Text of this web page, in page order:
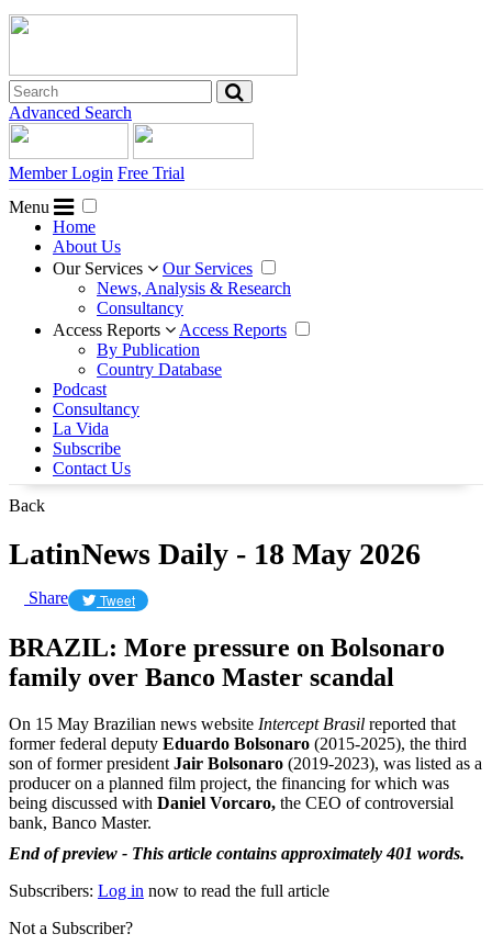
Advanced Search
Member Login Free Trial
Menu
Home
About Us
Our Services
Our Services
News, Analysis & Research
Consultancy
Access Reports
Access Reports
By Publication
Country Database
Podcast
Consultancy
La Vida
Subscribe
Contact Us
Back
LatinNews Daily - 18 May 2026
Share Tweet
BRAZIL: More pressure on Bolsonaro
family over Banco Master scandal
On 15 May Brazilian news website Intercept Brasil reported that
former federal deputy Eduardo Bolsonaro (2015-2025), the third
son of former president Jair Bolsonaro (2019-2023), was listed as a
producer on a planned film project, the financing for which was
being discussed with Daniel Vorcaro, the CEO of controversial
bank, Banco Master.
End of preview - This article contains approximately 401 words.
Subscribers: Log in now to read the full article
Not a Subscriber?